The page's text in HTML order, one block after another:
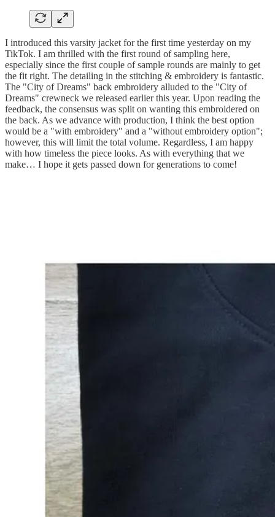
I introduced this varsity jacket for the first time yesterday on my
TikTok. I am thrilled with the first round of sampling here,
especially since the first couple of sample rounds are mainly to get
the fit right. The detailing in the stitching & embroidery is fantastic.
The "City of Dreams" back embroidery alluded to the "City of
Dreams" crewneck we released earlier this year. Upon reading the
feedback, the consensus was split on wanting this embroidered on
the back. As we advance with production, I think the best option
would be a "with embroidery" and a "without embroidery option";
however, this will limit the total volume. Regardless, I am happy
with how timeless the piece looks. As with everything that we
make… I hope it gets passed down for generations to come!